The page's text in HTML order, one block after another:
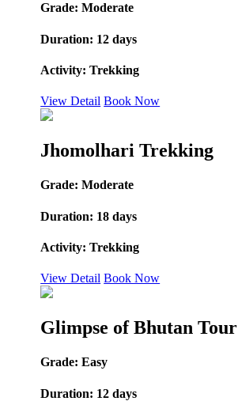
Grade:Moderate
Duration: 12 days
Activity:Trekking
View Detail Book Now
Jhomolhari Trekking
Grade:Moderate
Duration: 18 days
Activity:Trekking
View Detail Book Now
Glimpse of Bhutan Tour
Grade:Easy
Duration: 12 days